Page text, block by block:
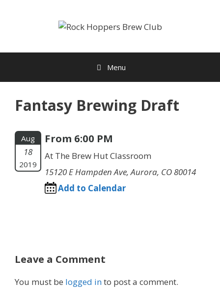
Menu
Fantasy Brewing Draft
Aug
18
2019
From 6:00 PM
At The Brew Hut Classroom
15120 E Hampden Ave, Aurora, CO 80014
Add to Calendar
Leave a Comment
You must be logged into post a comment.